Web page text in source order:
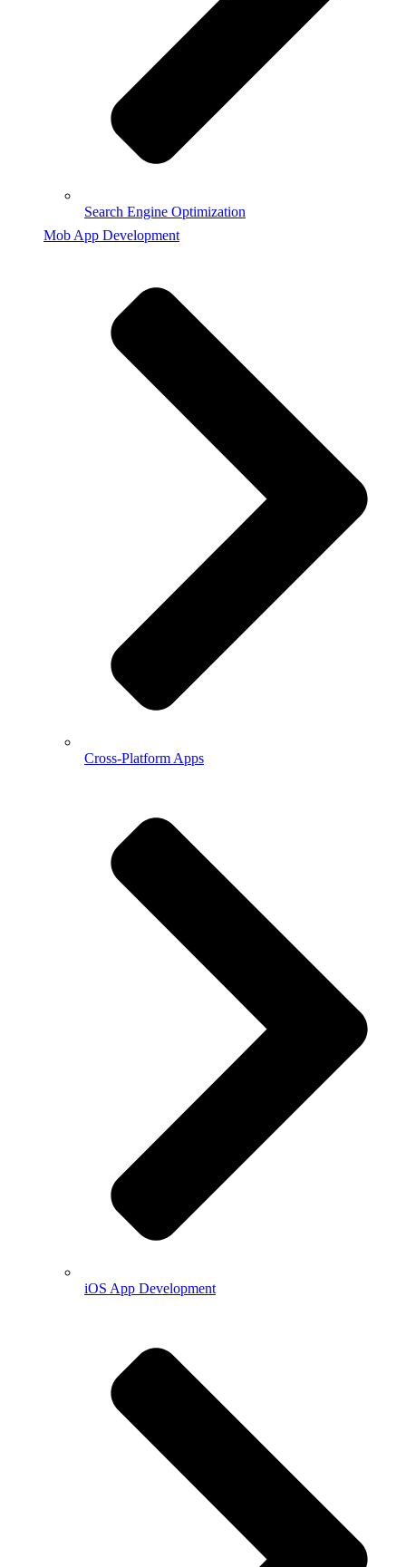
Search Engine Optimization
Mob App Development
Cross-Platform Apps
iOS App Development